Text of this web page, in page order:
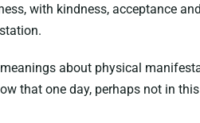
with kindness, acceptance
about physical
that one day, perhaps not in